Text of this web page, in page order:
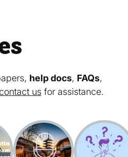
help docs, FAQs,
contact usfor assistance.